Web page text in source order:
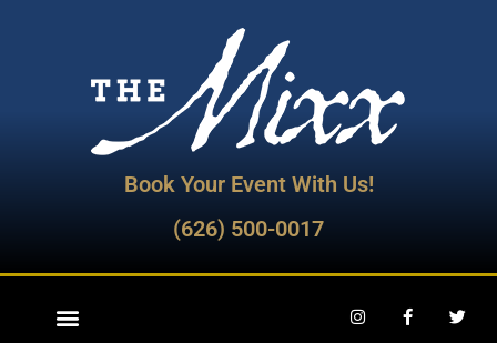
Book Your Event With Us!
(626) 500-0017